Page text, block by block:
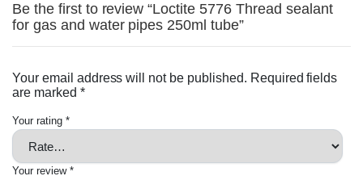
Be the first to review “Loctite 5776 Thread sealant
for gas and water pipes 250ml tube”
Your email address will not be published. Required fields
are marked *
Your rating *
Your review *